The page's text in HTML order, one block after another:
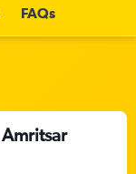
FAQs